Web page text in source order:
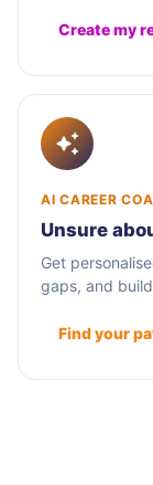
Create my
AI CAREER
Unsure
Get
gaps, and
Find your